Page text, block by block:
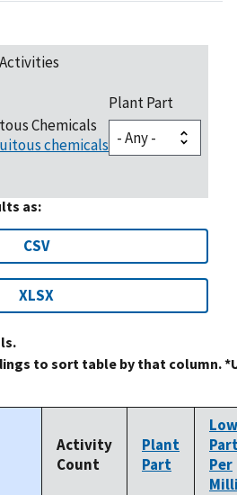
Chemicals
chemicals
Plant Part
as:
CSV
XLSX
to sort table by that column.
Activity
Count
Plant
Part
Low
Per